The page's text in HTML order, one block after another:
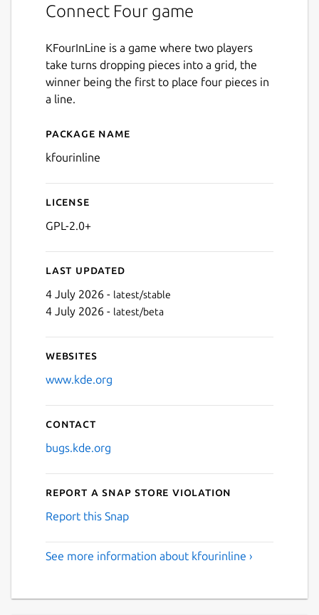
Connect Four game
KFourInLine is a game where two players
take turns dropping pieces into a grid, the
winner being the first to place four pieces in
a line.
Details for kfourinline
Package name
kfourinline
License
GPL-2.0+
Last updated
4 July 2026 - latest/stable
4 July 2026 - latest/beta
Websites
www.kde.org
Contact
bugs.kde.org
Report a Snap Store violation
Report this Snap
See more information about kfourinline ›